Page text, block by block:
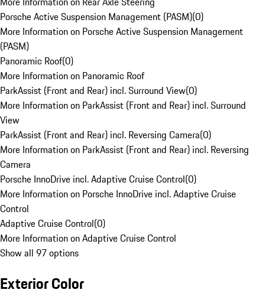
Porsche Active Suspension Management (PASM)(0)
More Information on Porsche Active Suspension Management
(PASM)
Panoramic Roof(0)
More Information on Panoramic Roof
ParkAssist (Front and Rear) incl. Surround View(0)
More Information on ParkAssist (Front and Rear) incl. Surround
View
ParkAssist (Front and Rear) incl. Reversing Camera(0)
More Information on ParkAssist (Front and Rear) incl. Reversing
Camera
Porsche InnoDrive incl. Adaptive Cruise Control(0)
More Information on Porsche InnoDrive incl. Adaptive Cruise
Control
Adaptive Cruise Control(0)
More Information on Adaptive Cruise Control
Show all 97 options
Exterior Color